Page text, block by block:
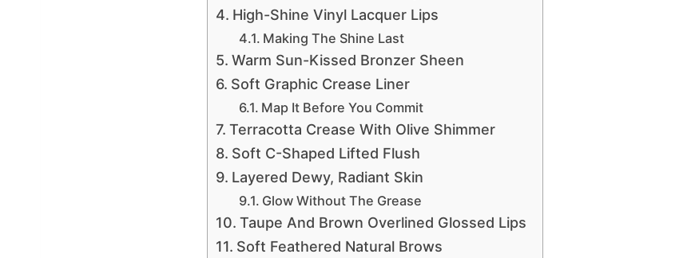
High-Shine Vinyl Lacquer Lips
Making The Shine Last
Warm Sun-Kissed Bronzer Sheen
Soft Graphic Crease Liner
Map It Before You Commit
Terracotta Crease With Olive Shimmer
Soft C-Shaped Lifted Flush
Layered Dewy, Radiant Skin
Glow Without The Grease
Taupe And Brown Overlined Glossed Lips
Soft Feathered Natural Brows